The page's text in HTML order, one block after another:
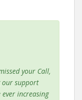
your Call,
our support
increasing